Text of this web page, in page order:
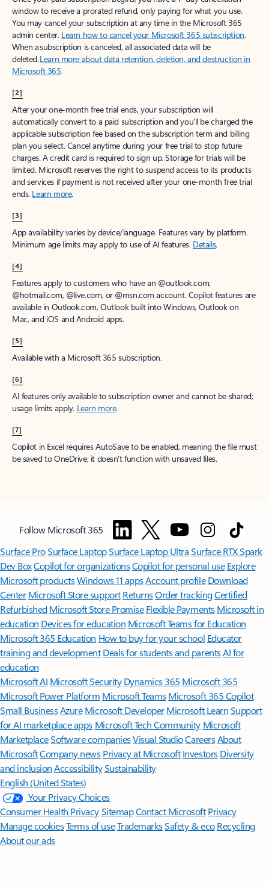
window to receive a prorated refund, only paying for what you use.
You may cancel your subscription at any time in the Microsoft 365
admin center. Learn how to cancel your Microsoft 365 subscription.
When a subscription is canceled, all associated data will be
deleted.Learn more about data retention, deletion, and destruction in
Microsoft 365.
[2]
After your one-month free trial ends, your subscription will
automatically convert to a paid subscription and you’ll be charged the
applicable subscription fee based on the subscription term and billing
plan you select. Cancel anytime during your free trial to stop future
charges. A credit card is required to sign up. Storage for trials will be
limited. Microsoft reserves the right to suspend access to its products
and services if payment is not received after your one-month free trial
ends. Learn more.
[3]
App availability varies by device/language. Features vary by platform.
Minimum age limits may apply to use of AI features. Details.
[4]
Features apply to customers who have an @outlook.com,
@hotmail.com, @live.com, or @msn.com account. Copilot features are
available in Outlook.com, Outlook built into Windows, Outlook on
Mac, and iOS and Android apps.
[5]
Available with a Microsoft 365 subscription.
[6]
AI features only available to subscription owner and cannot be shared;
usage limits apply. Learn more.
[7]
Copilot in Excel requires AutoSave to be enabled, meaning the file must
be saved to OneDrive; it doesn't function with unsaved files.
Follow Microsoft 365
Surface ProSurface LaptopSurface Laptop UltraSurface RTX Spark
Dev BoxCopilot for organizationsCopilot for personal use Explore
Microsoft productsWindows 11 appsAccount profile Download
Center Microsoft Store support ReturnsOrder trackingCertified
Refurbished Microsoft Store Promise Flexible Payments Microsoft in
education Devices for education Microsoft Teams for Education
Microsoft 365 Education How to buy for your school Educator
training and development Deals for students and parentsAI for
education
Microsoft AI Microsoft Security Dynamics 365 Microsoft 365
Microsoft Power Platform Microsoft TeamsMicrosoft 365 Copilot
Small BusinessAzure Microsoft DeveloperMicrosoft LearnSupport
for AI marketplace apps Microsoft Tech Community Microsoft
MarketplaceSoftware companiesVisual StudioCareersAbout
MicrosoftCompany news Privacy at Microsoft Investors Diversity
and inclusion AccessibilitySustainability
English (United States)
Your Privacy Choices
Consumer Health PrivacySitemapContact Microsoft Privacy
Manage cookiesTerms of useTrademarksSafety & eco Recycling
About our ads